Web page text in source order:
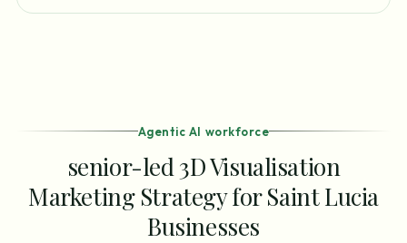
Agentic AI workforce
senior-led 3D Visualisation
Marketing Strategy for Saint Lucia
Businesses